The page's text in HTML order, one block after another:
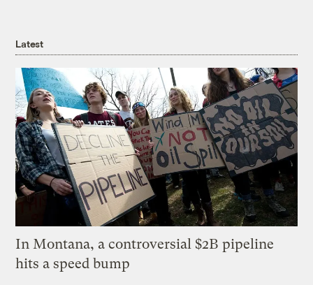
Latest
In Montana, a controversial $2B pipeline
hits a speed bump